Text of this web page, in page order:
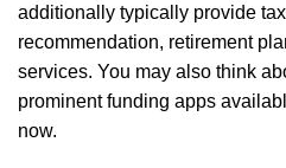
additionally typically provide
recommendation, retirement
services. You may also think
prominent funding apps
now.